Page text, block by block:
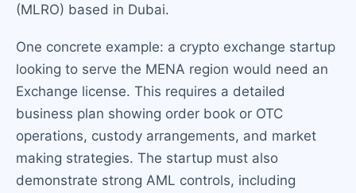
(MLRO) based in Dubai.
One concrete example: a crypto exchange startup
looking to serve the MENA region would need an
Exchange license. This requires a detailed
business plan showing order book or OTC
operations, custody arrangements, and market
making strategies. The startup must also
demonstrate strong AML controls, including